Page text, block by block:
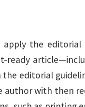
the editorial
ready
editorial
with then